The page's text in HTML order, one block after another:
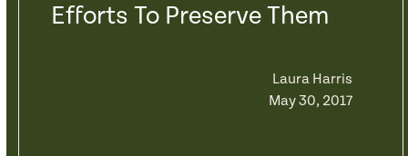
Efforts To Preserve Them
Laura Harris
May 30, 2017